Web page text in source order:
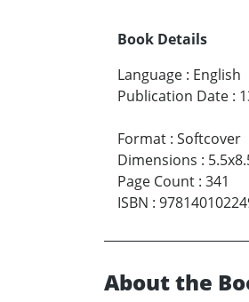
Book Details
Language : English
Publication Date :
Format : Softcover
Dimensions :
Page Count : 341
ISBN :
About the